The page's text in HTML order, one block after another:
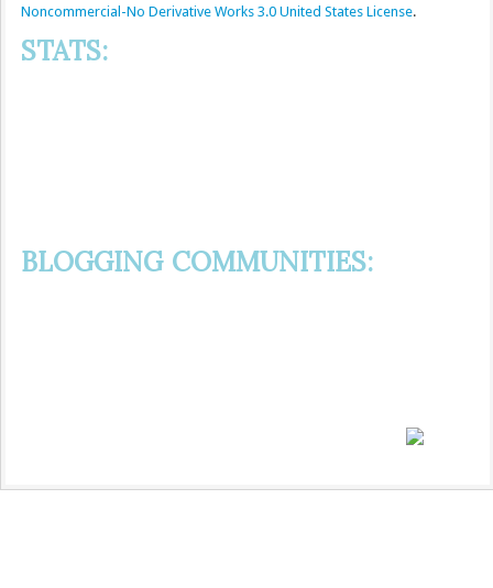
Noncommercial-No Derivative Works 3.0 United States License.
STATS:
BLOGGING COMMUNITIES: